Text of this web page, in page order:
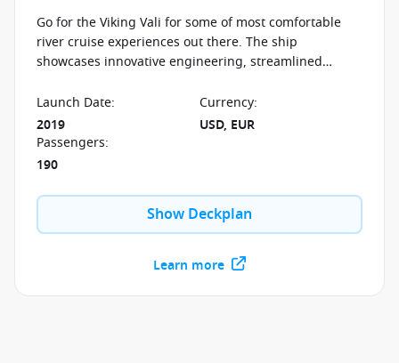
Go for the Viking Vali for some of most comfortable
river cruise experiences out there. The ship
showcases innovative engineering, streamlined
take you along the beautiful Rhine.
Launch Date:
2019
Currency:
USD, EUR
Passengers:
190
Show Deckplan
Learn more